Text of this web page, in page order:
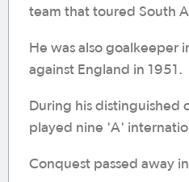
team that toured South
He was also goalkeeper
against England in 1951.
During his distinguished
played nine 'A'
Conquest passed away